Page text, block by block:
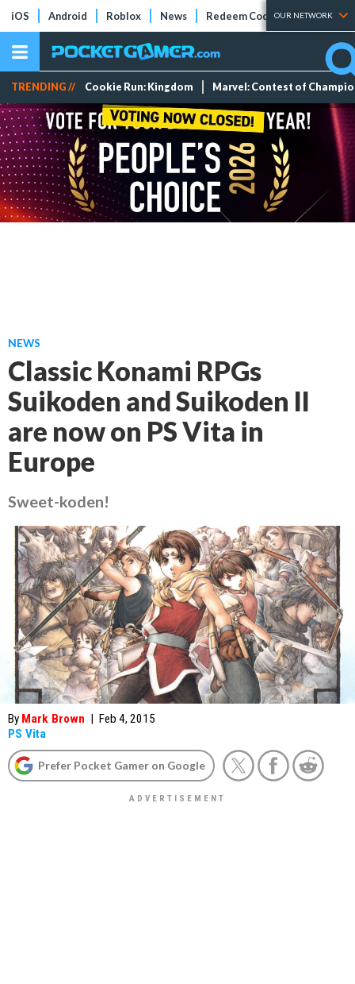
iOS Android Roblox News Redeem Codes Tier Lists
OUR NETWORK
TRENDING // Cookie Run: Kingdom Marvel: Contest of
NEWS
Classic Konami RPGs
Suikoden and Suikoden II
are now on PS Vita in
Europe
Sweet-koden!
By Mark Brown | Feb 4, 2015
PS Vita
Prefer Pocket Gamer on Google